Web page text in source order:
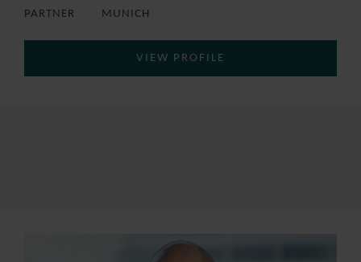
PARTNER MUNICH
VIEW PROFILE